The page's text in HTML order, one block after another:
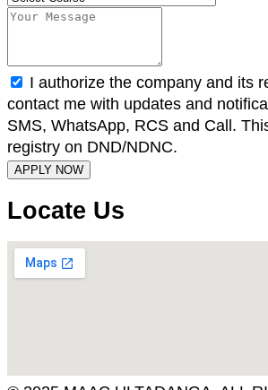
I authorize the company and its
contact me with updates and
SMS, WhatsApp, RCS and Call.
registry on DND/NDNC.
APPLY NOW
Locate Us